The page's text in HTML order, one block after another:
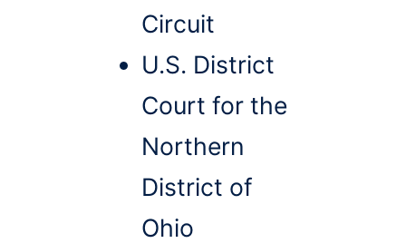
Circuit
U.S. District
Court for the
Northern
District of
Ohio